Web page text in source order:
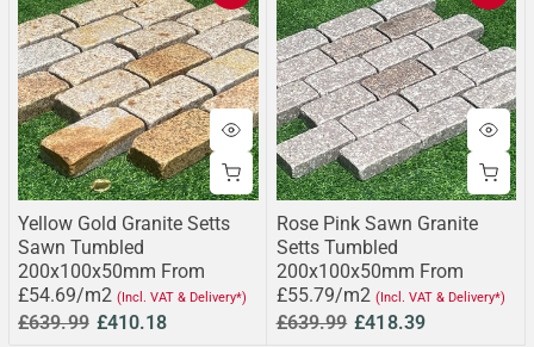
Yellow Gold Granite Setts
Sawn Tumbled
200x100x50mm From
£54.69/m2 (Incl. VAT & Delivery*)
£639.99 £410.18
Rose Pink Sawn Granite
Setts Tumbled
200x100x50mm From
£55.79/m2 (Incl. VAT & Delivery*)
£639.99 £418.39